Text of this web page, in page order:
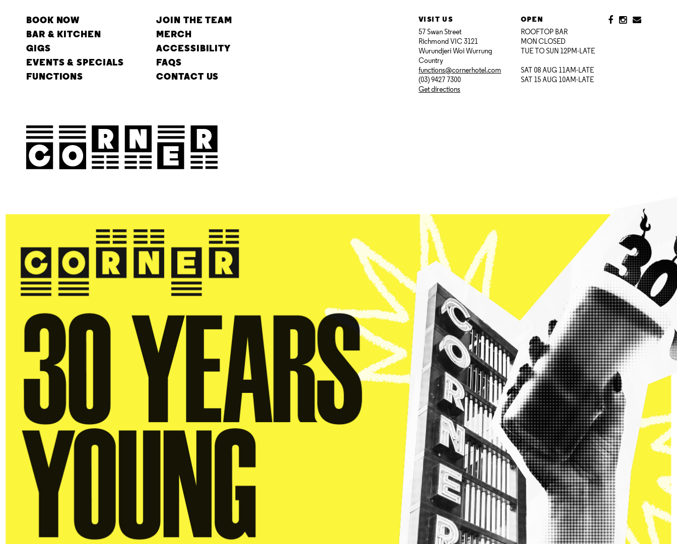
BOOK NOW
BAR & KITCHEN
GIGS
EVENTS & SPECIALS
FUNCTIONS
JOIN THE TEAM
MERCH
ACCESSIBILITY
FAQS
CONTACT US
VISIT US
57 Swan Street
Richmond VIC 3121
Wurundjeri Woi Wurrung
Country
functions@cornerhotel.com
(03) 9427 7300
Get directions
OPEN
ROOFTOP BAR
MON CLOSED
TUE TO SUN 12PM-LATE
SAT 08 AUG 11AM-LATE
SAT 15 AUG 10AM-LATE